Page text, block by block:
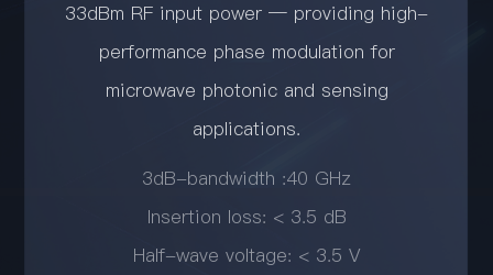
33dBm RF input power — providing high-
performance phase modulation for
microwave photonic and sensing
applications.
3dB-bandwidth :40 GHz
Insertion loss: < 3.5 dB
Half-wave voltage: < 3.5 V